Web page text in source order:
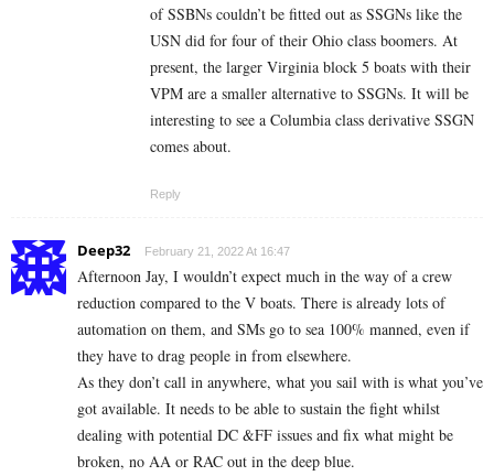
of SSBNs couldn’t be fitted out as SSGNs like the
USN did for four of their Ohio class boomers. At
present, the larger Virginia block 5 boats with their
VPM are a smaller alternative to SSGNs. It will be
interesting to see a Columbia class derivative SSGN
comes about.
Reply
Deep32 February 21, 2022 At 16:47
Afternoon Jay, I wouldn’t expect much in the way of a crew
reduction compared to the V boats. There is already lots of
automation on them, and SMs go to sea 100% manned, even if
they have to drag people in from elsewhere.
As they don’t call in anywhere, what you sail with is what you’ve
got available. It needs to be able to sustain the fight whilst
dealing with potential DC &FF issues and fix what might be
broken, no AA or RAC out in the deep blue.